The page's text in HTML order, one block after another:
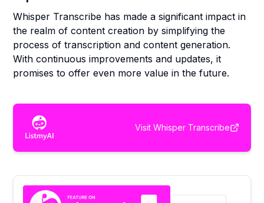
Whisper Transcribe has made a significant impact in
the realm of content creation by simplifying the
process of transcription and content generation.
With continuous improvements and updates, it
promises to offer even more value in the future.
Visit Whisper Transcribe